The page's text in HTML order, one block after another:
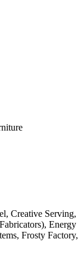
Creative Serving,
Energy
Frosty Factory,